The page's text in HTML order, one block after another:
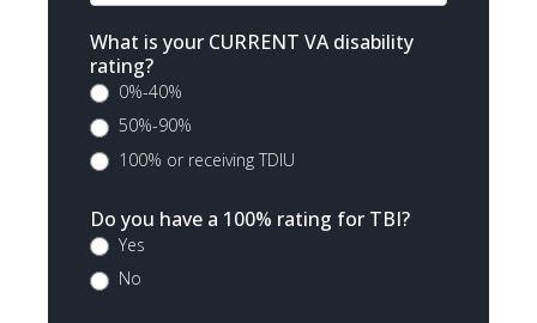
What is your CURRENT VA disability
rating?
0%-40%
50%-90%
100% or receiving TDIU
Do you have a 100% rating for TBI?
Yes
No